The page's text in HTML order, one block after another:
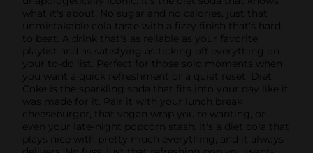
what it's about. No sugar and no calories, just that
unmistakable cola taste with a fizzy finish that's hard
to beat. A drink that's as reliable as your favorite
playlist and as satisfying as ticking off everything on
your to-do list. Perfect for those solo moments when
you want a quick refreshment or a quiet reset, Diet
Coke is the sparkling soda that fits into your day like it
was made for it. Pair it with your lunch break
cheeseburger, that vegan wrap you're wanting, or
even your late-night popcorn stash. It's a diet cola that
plays nice with pretty much everything, and it always